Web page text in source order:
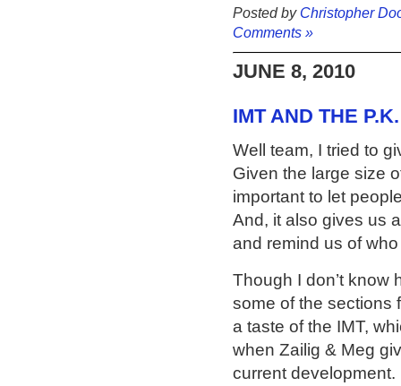
Posted by Christopher
Comments »
JUNE 8, 2010
IMT AND THE
Well team, I tried to
Given the large size
important to let
And, it also gives us
and remind us of
Though I don’t know
some of the sections
a taste of the IMT,
when Zailig & Meg
current